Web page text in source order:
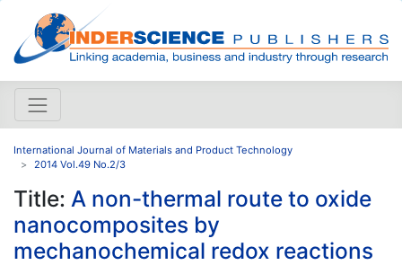
International Journal of Materials and Product Technology
2014 Vol.49 No.2/3
Title: A non-thermal route to oxide
nanocomposites by
mechanochemical redox reactions